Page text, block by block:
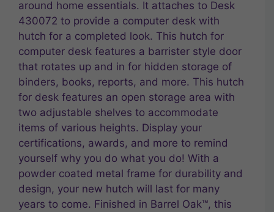
around home essentials. It attaches to Desk
430072 to provide a computer desk with
hutch for a completed look. This hutch for
computer desk features a barrister style door
that rotates up and in for hidden storage of
binders, books, reports, and more. This hutch
for desk features an open storage area with
two adjustable shelves to accommodate
items of various heights. Display your
certifications, awards, and more to remind
yourself why you do what you do! With a
powder coated metal frame for durability and
design, your new hutch will last for many
years to come. Finished in Barrel Oak™, this